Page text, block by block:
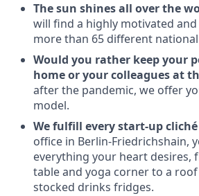
The sun shines all over the
will find a highly motivated
more than 65 different
Would you rather keep your
home or your colleagues at
after the pandemic, we offer
model.
We fulfill every start-up cliché
office in Berlin-Friedrichshain,
everything your heart desires,
table and yoga corner to a
stocked drinks fridges.